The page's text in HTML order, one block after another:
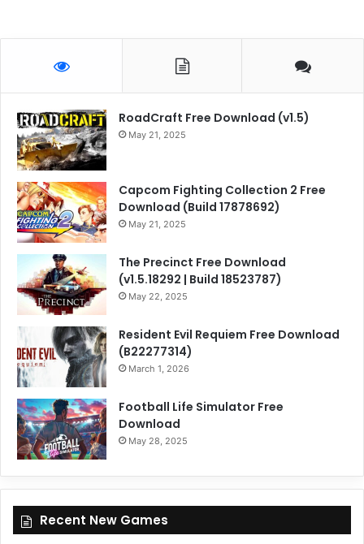
RoadCraft Free Download (v1.5)
May 21, 2025
Capcom Fighting Collection 2 Free
Download (Build 17878692)
May 21, 2025
The Precinct Free Download
(v1.5.18292 | Build 18523787)
May 22, 2025
Resident Evil Requiem Free Download
(B22277314)
March 1, 2026
Football Life Simulator Free
Download
May 28, 2025
Recent New Games